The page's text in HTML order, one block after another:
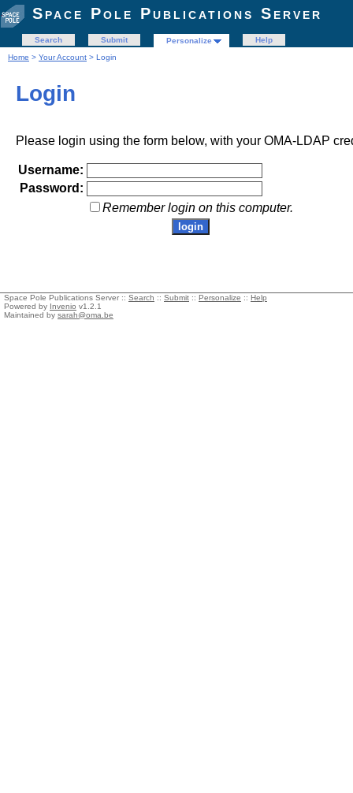
Space Pole Publications Server
Search Submit Personalize
Help
Home > Your Account > Login
Login
Please login using the form below, with your OMA-LDAP
Username:
Password:
Remember login on this computer.
Space Pole Publications Server :: Search :: Submit :: Personalize :: Help
Powered by Invenio v1.2.1
Maintained by sarah@oma.be